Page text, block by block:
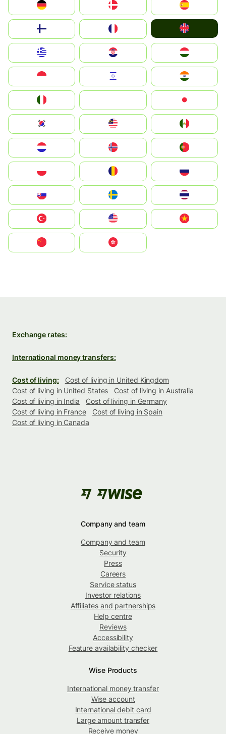
Deutschland
United Kingdom
Magyarország
South Korea
United States
中國香港特別行政區
Exchange rates:
International money transfers:
Cost of living:
Cost of living in United Kingdom
Cost of living in United States
Cost of living in Australia
Cost of living in India
Cost of living in Germany
Cost of living in France
Cost of living in Spain
Cost of living in Canada
Company and team
Company and team
Security
Press
Careers
Service status
Investor relations
Affiliates and partnerships
Help centre
Reviews
Accessibility
Feature availability checker
Wise Products
International money transfer
Wise account
International debit card
Large amount transfer
Receive money